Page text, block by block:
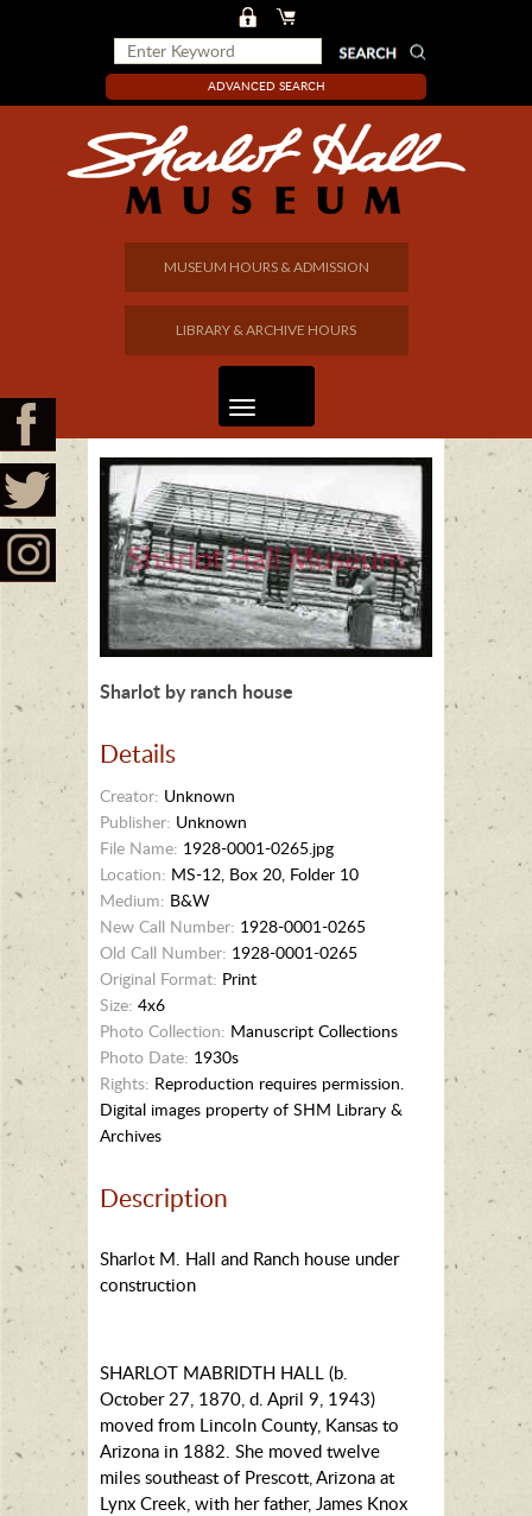
ADVANCED SEARCH
MUSEUM HOURS & ADMISSION
LIBRARY & ARCHIVE HOURS
Sharlot by ranch house
Details
Creator: Unknown
Publisher: Unknown
File Name: 1928-0001-0265.jpg
Location: MS-12, Box 20, Folder 10
Medium: B&W
New Call Number: 1928-0001-0265
Old Call Number: 1928-0001-0265
Original Format: Print
Size: 4x6
Photo Collection: Manuscript Collections
Photo Date: 1930s
Rights: Reproduction requires permission.
Digital images property of SHM Library &
Archives
Description
Sharlot M. Hall and Ranch house under
construction
SHARLOT MABRIDTH HALL (b.
October 27, 1870, d. April 9, 1943)
moved from Lincoln County, Kansas to
Arizona in 1882. She moved twelve
miles southeast of Prescott, Arizona at
Lynx Creek, with her father, James Knox